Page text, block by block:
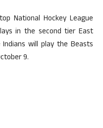
National Hockey League
in the second tier East
Indians will play the Beasts
9.